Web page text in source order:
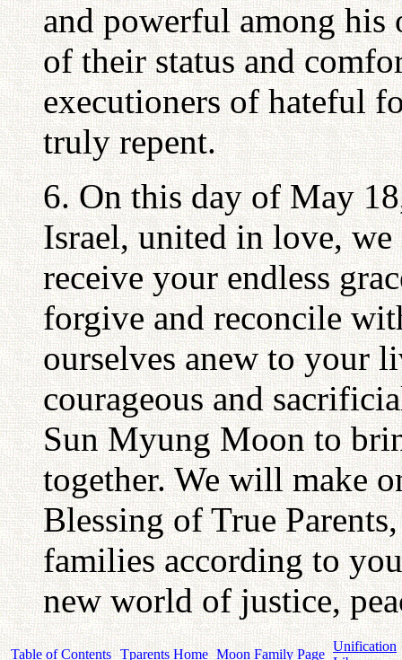
and powerful among his
of their status and
executioners of hateful
truly repent.
6. On this day of May
Israel, united in love, we
receive your endless
forgive and reconcile
ourselves anew to your
courageous and
Sun Myung Moon to
together. We will make
Blessing of True
families according to
new world of justice,
Table of Contents Tparents Home Moon Family Page
Unification